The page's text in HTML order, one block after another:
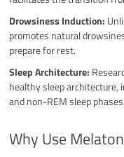
Drowsiness Induction:
promotes natural
prepare for rest.
Sleep Architecture:
healthy sleep architecture,
and non-REM sleep phases.
Why Use